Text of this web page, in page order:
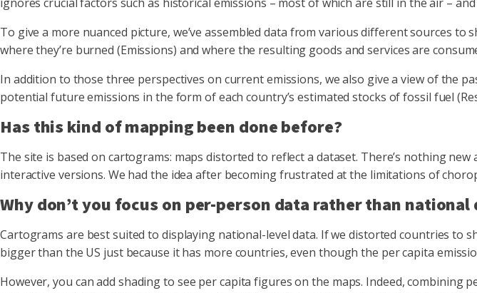
To give a more nuanced picture, we’ve assembled data from various different sources
where they’re burned (Emissions) and where the resulting goods and services are
In addition to those three perspectives on current emissions, we also give a view of the
potential future emissions in the form of each country’s estimated stocks of fossil fuel
Has this kind of mapping been done before?
The site is based on cartograms: maps distorted to reflect a dataset. There’s nothing
interactive versions. We had the idea after becoming frustrated at the limitations of
Why don’t you focus on per-person data rather than national
Cartograms are best suited to displaying national-level data. If we distorted countries to
bigger than the US just because it has more countries, even though the per capita
However, you can add shading to see per capita figures on the maps. Indeed,